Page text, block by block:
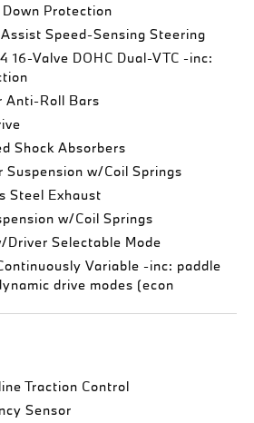
Protection
Speed-Sensing Steering
16-Valve DOHC Dual-VTC -inc:
Anti-Roll Bars
Shock Absorbers
Suspension w/Coil Springs
Steel Exhaust
w/Coil Springs
Driver Selectable Mode
Variable -inc: paddle
drive modes (econ
Traction Control
Sensor